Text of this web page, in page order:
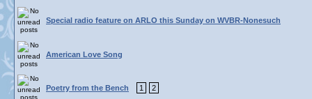
Special radio feature on ARLO this Sunday on WVBR-Nonesuch
American Love Song
Poetry from the Bench 1 2